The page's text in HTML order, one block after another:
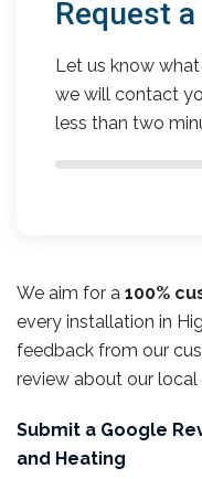
Request
Let us know
we will contact
less than two
We aim for a 100%
every installation in
feedback from our
review about our local
Submit a Google
and Heating